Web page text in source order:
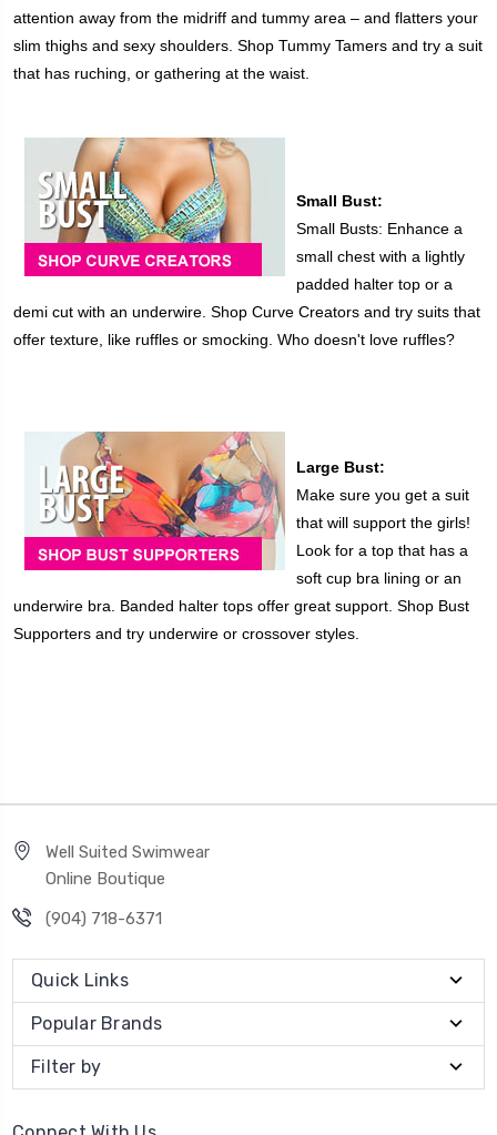
attention away from the midriff and tummy area – and flatters your
slim thighs and sexy shoulders. Shop Tummy Tamers and try a suit
that has ruching, or gathering at the waist.
Small Bust:
Small Busts: Enhance a
small chest with a lightly
padded halter top or a
demi cut with an underwire. Shop Curve Creators and try suits that
offer texture, like ruffles or smocking. Who doesn't love ruffles?
Large Bust:
Make sure you get a suit
that will support the girls!
Look for a top that has a
soft cup bra lining or an
underwire bra. Banded halter tops offer great support. Shop Bust
Supporters and try underwire or crossover styles.
Well Suited Swimwear
Online Boutique
(904) 718-6371
Quick Links
Popular Brands
Filter by